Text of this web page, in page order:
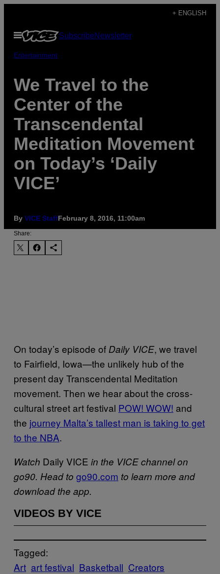
content
+ ENGLISH
Open
Menu
SubscribeNewsletter
Entertainment
We Travel to the
Center of the
Transcendental
Meditation Movement
on Today’s ‘Daily
VICE’
By VICE StaffFebruary 8, 2016, 11:00am
Share:
On today’s episode of Daily VICE, we travel
to Fairfield, Iowa—the unlikely hub of the
present day Transcendental Meditation
movement. Then we hear about the cross-
cultural street art festival POW! WOW! and
the journey Malta’s tallest man is taking to get
to the NBA.
Watch Daily VICE in the VICE channel on
go90. Head to go90.com to learn more and
download the app.
VIDEOS BY VICE
Tagged:
Art art festival Basketball Creators